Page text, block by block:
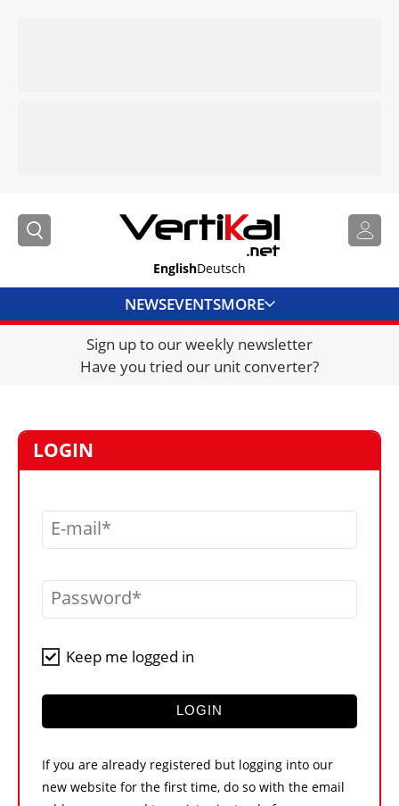
EnglishDeutsch
NEWSEVENTSMORE
DIRECTORY
JOBS
VIDEOS
LIBRARY
CRANES & ACCESS
CONTACT US
Sign up to our weekly newsletter
Have you tried our unit converter?
LOGIN
E-mail
Password
Keep me logged in
LOGIN
If you are already registered but logging into our
new website for the first time, do so with the email